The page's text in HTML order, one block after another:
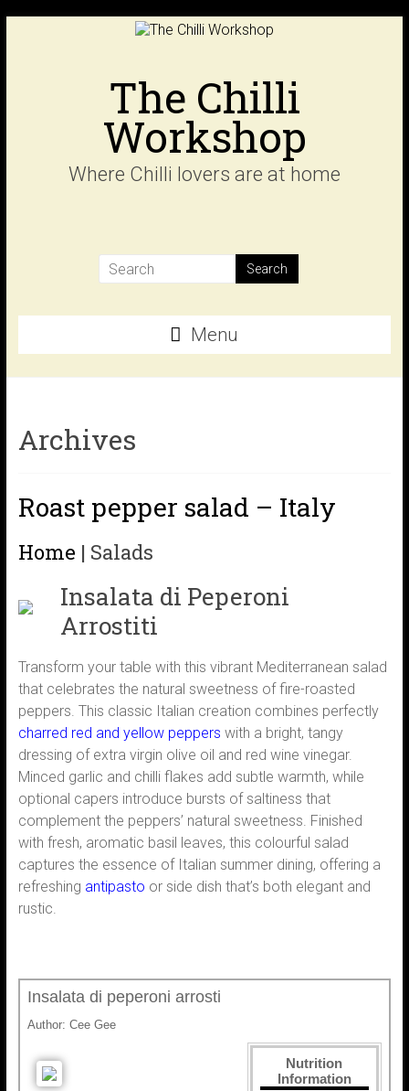
The Chilli
Workshop
Where Chilli lovers are at home
Menu
Archives
Roast pepper salad – Italy
Home | Salads
Insalata di Peperoni
Arrostiti
Transform your table with this vibrant Mediterranean salad
that celebrates the natural sweetness of fire-roasted
peppers. This classic Italian creation combines perfectly
charred red and yellow peppers with a bright, tangy
dressing of extra virgin olive oil and red wine vinegar.
Minced garlic and chilli flakes add subtle warmth, while
optional capers introduce bursts of saltiness that
complement the peppers’ natural sweetness. Finished
with fresh, aromatic basil leaves, this colourful salad
captures the essence of Italian summer dining, offering a
refreshing antipasto or side dish that’s both elegant and
rustic.
Insalata di peperoni arrosti
Author: Cee Gee
Nutrition
Information